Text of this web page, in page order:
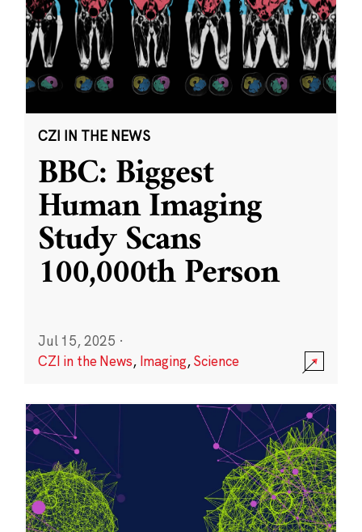
CZI IN THE NEWS
BBC: Biggest
Human Imaging
Study Scans
100,000th Person
Jul 15, 2025 ·
CZI in the News, Imaging,Science